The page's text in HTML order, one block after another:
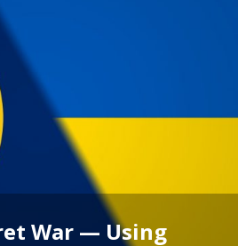
War — Using